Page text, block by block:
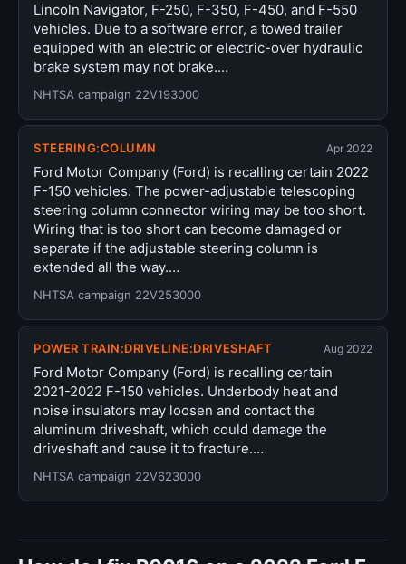
Lincoln Navigator, F-250, F-350, F-450, and F-550
vehicles. Due to a software error, a towed trailer
equipped with an electric or electric-over hydraulic
brake system may not brake.…
NHTSA campaign 22V193000
STEERING:COLUMN Apr 2022
Ford Motor Company (Ford) is recalling certain 2022
F-150 vehicles. The power-adjustable telescoping
steering column connector wiring may be too short.
Wiring that is too short can become damaged or
separate if the adjustable steering column is
extended all the way.…
NHTSA campaign 22V253000
POWER TRAIN:DRIVELINE:DRIVESHAFT Aug 2022
Ford Motor Company (Ford) is recalling certain
2021-2022 F-150 vehicles. Underbody heat and
noise insulators may loosen and contact the
aluminum driveshaft, which could damage the
driveshaft and cause it to fracture.…
NHTSA campaign 22V623000